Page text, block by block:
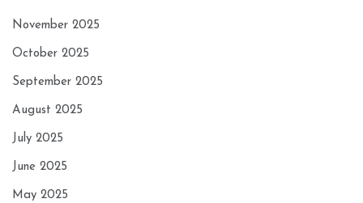
November 2025
October 2025
September 2025
August 2025
July 2025
June 2025
May 2025